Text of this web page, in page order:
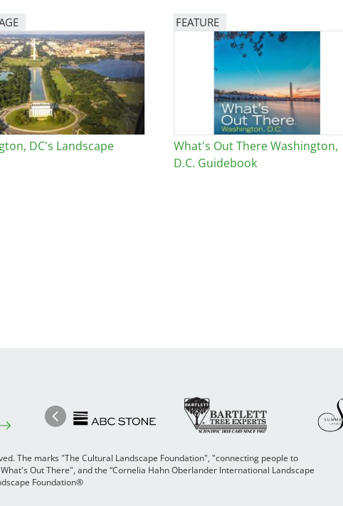
DC's Landscape
FEATURE
What's Out There Washington,
D.C. Guidebook
PreviousImage Image
The marks "The Cultural Landscape Foundation", "connecting people to
Out There", and the “Cornelia Hahn Oberlander International Landscape
Foundation®